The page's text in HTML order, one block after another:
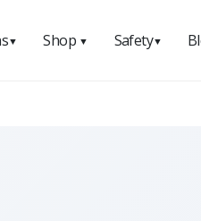
▼ Shop ▼ Safety▼